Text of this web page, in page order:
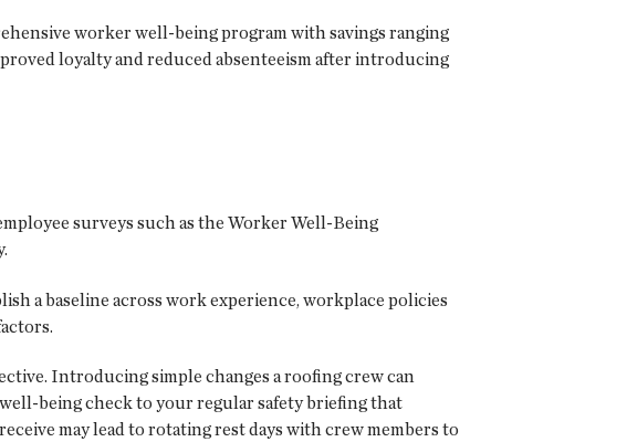
worker well-being program with savings ranging
loyalty and reduced absenteeism after introducing
surveys such as the Worker Well-Being
a baseline across work experience, workplace policies
Introducing simple changes a roofing crew can
being check to your regular safety briefing that
may lead to rotating rest days with crew members to